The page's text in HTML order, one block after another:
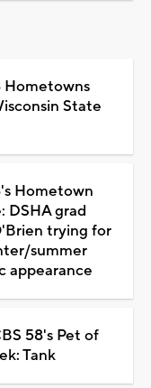
Hometowns
State
Hometown
DSHA grad
trying for
summer
appearance
58's Pet of
Tank